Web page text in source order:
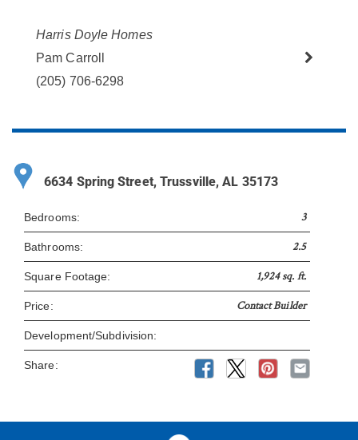
Harris Doyle Homes
Pam Carroll
(205) 706-6298
6634 Spring Street, Trussville, AL 35173
Bedrooms: 3
Bathrooms: 2.5
Square Footage: 1,924 sq. ft.
Price: Contact Builder
Development/Subdivision:
Share: